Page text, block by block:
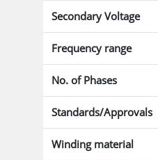
Secondary Voltage
Frequency range
No. of Phases
Standards/Approvals
Winding material